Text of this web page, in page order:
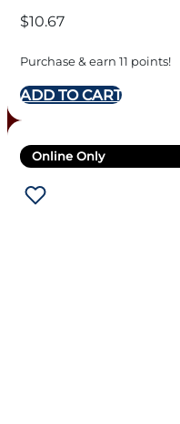
$10.67
Purchase & earn 11 points!
ADD TO CART
Online Only